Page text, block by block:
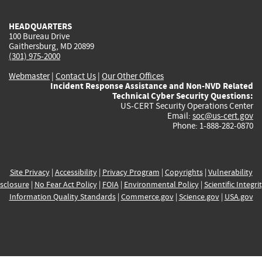
HEADQUARTERS
100 Bureau Drive
Gaithersburg, MD 20899
(301) 975-2000
Webmaster| Contact Us | Our Other Offices
Incident Response Assistance and Non-NVD Related
Technical Cyber Security Questions:
US-CERT Security Operations Center
Email: soc@us-cert.gov
Phone: 1-888-282-0870
Site Privacy| Accessibility| Privacy Program | Copyrights| Vulnerability
| No Fear Act Policy| FOIA| Environmental Policy| Scientific
Information Quality Standards| Commerce.gov| Science.gov| USA.gov